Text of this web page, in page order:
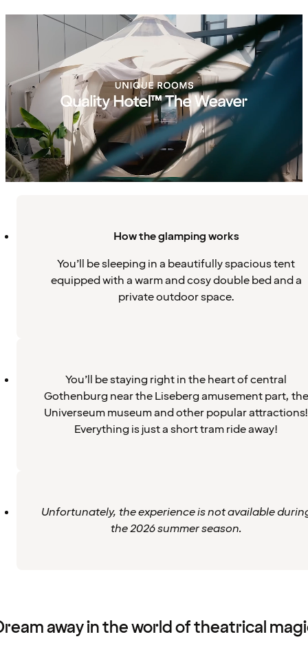
How the glamping works
You’ll be sleeping in a beautifully spacious tent
equipped with a warm and cosy double bed and a
private outdoor space.
You’ll be staying right in the heart of central
Gothenburg near the Liseberg amusement part, the
Universeum museum and other popular attractions!
Everything is just a short tram ride away!
Unfortunately, the experience is not available
the 2026 summer season.
away in the world of theatrical